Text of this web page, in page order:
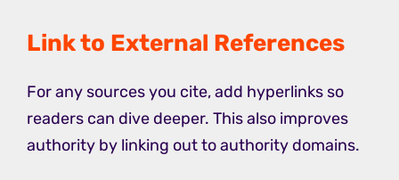
Link to External References
For any sources you cite, add hyperlinks so
readers can dive deeper. This also improves
authority by linking out to authority domains.